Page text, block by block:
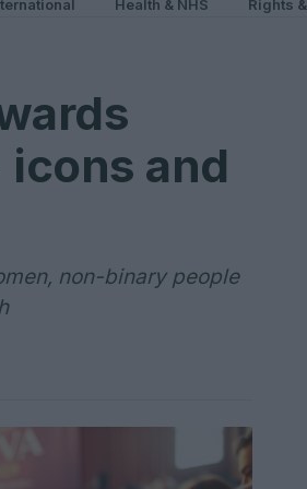
Health & NHS Rights
icons and
non-binary people